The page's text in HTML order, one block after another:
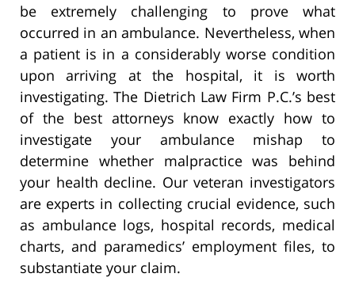
be extremely challenging to prove what
occurred in an ambulance. Nevertheless, when
a patient is in a considerably worse condition
upon arriving at the hospital, it is worth
investigating. The Dietrich Law Firm P.C.’s best
of the best attorneys know exactly how to
investigate your ambulance mishap to
determine whether malpractice was behind
your health decline. Our veteran investigators
are experts in collecting crucial evidence, such
as ambulance logs, hospital records, medical
charts, and paramedics’ employment files, to
substantiate your claim.